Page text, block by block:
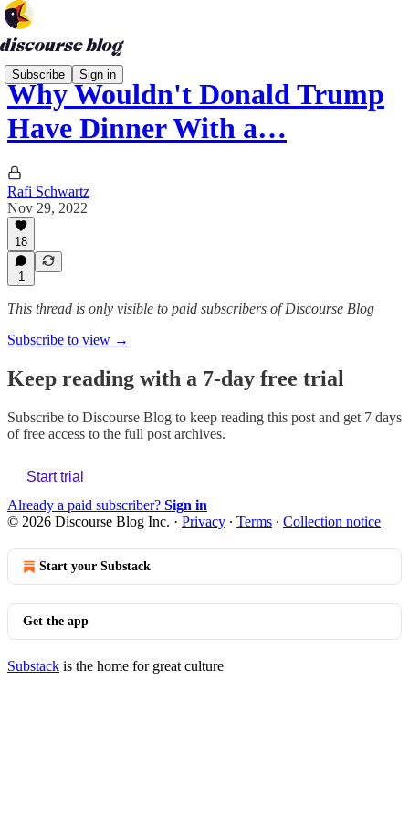
Subscribe Sign in
Why Wouldn't Donald Trump
Have Dinner With a…
Rafi Schwartz
Nov 29, 2022
18
1
This thread is only visible to paid subscribers of Discourse Blog
Subscribe to view →
Keep reading with a 7-day free trial
Subscribe to Discourse Blog to keep reading this post and get 7 days
of free access to the full post archives.
Start trial
Already a paid subscriber? Sign in
© 2026 Discourse Blog Inc. · Privacy ∙ Terms ∙ Collection notice
Start your Substack
Get the app
Substack is the home for great culture